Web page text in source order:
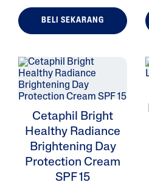
Skin Type
Skin Concerns
Product Lines
BELI SEKARANG
Cetaphil Bright
Healthy Radiance
Brightening Day
Protection Cream
SPF 15